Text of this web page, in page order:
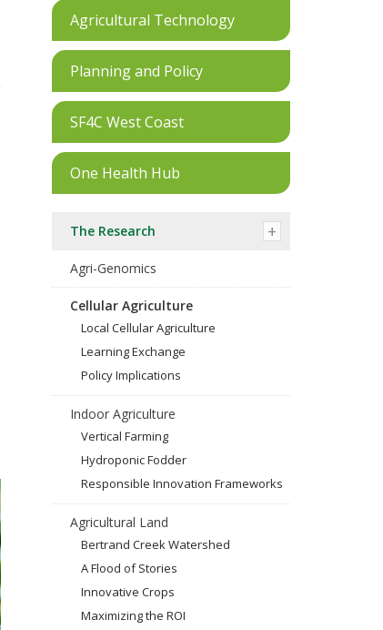
Agricultural Technology
Planning and Policy
SF4C West Coast
One Health Hub
The Research
Agri-Genomics
Cellular Agriculture
Local Cellular Agriculture
Learning Exchange
Policy Implications
Indoor Agriculture
Vertical Farming
Hydroponic Fodder
Responsible Innovation Frameworks
Agricultural Land
Bertrand Creek Watershed
A Flood of Stories
Innovative Crops
Maximizing the ROI